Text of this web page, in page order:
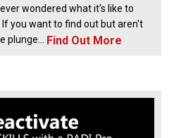
wondered what it's like to
you want to find out but aren't
plunge... Find Out More